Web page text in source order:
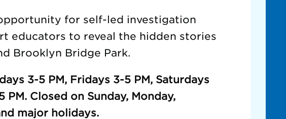
for self-led investigation
educators to reveal the hidden stories
Brooklyn Bridge Park.
3-5 PM, Fridays 3-5 PM, Saturdays
PM. Closed on Sunday, Monday,
major holidays.